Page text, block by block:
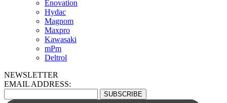
Enovation
Hydac
Magnom
Maxpro
Kawasaki
mPm
Deltrol
NEWSLETTER
EMAIL ADDRESS: